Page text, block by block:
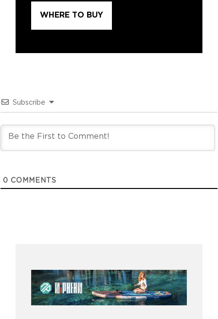
WHERE TO BUY
Subscribe
0 COMMENTS